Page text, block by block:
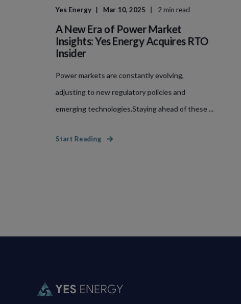
Yes Energy Mar 10, 2025 2 min read
A New Era of Power Market
Insights: Yes Energy Acquires RTO
Insider
Power markets are constantly evolving,
adjusting to new regulatory policies and
emerging technologies.Staying ahead of these ...
Start Reading